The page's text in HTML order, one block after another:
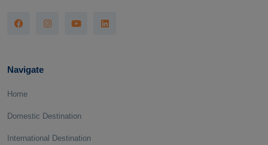
Navigate
Home
Domestic Destination
International Destination